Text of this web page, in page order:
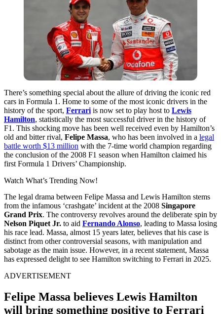
There’s something special about the allure of driving the iconic red
cars in Formula 1. Home to some of the most iconic drivers in the
history of the sport, Ferrari is now set to play host to Lewis
Hamilton, statistically the most successful driver in the history of
F1. This shocking move has been well received even by Hamilton’s
old and bitter rival, Felipe Massa, who has been involved in a legal
battle worth $13 million with the 7-time world champion regarding
the conclusion of the 2008 F1 season when Hamilton claimed his
first Formula 1 Drivers’ Championship.
Watch What’s Trending Now!
The legal drama between Felipe Massa and Lewis Hamilton stems
from the infamous ‘crashgate’ incident at the 2008 Singapore
Grand Prix. The controversy revolves around the deliberate spin by
Nelson Piquet Jr. to aid Fernando Alonso, leading to Massa losing
his race lead. Massa, almost 15 years later, believes that his case is
distinct from other controversial seasons, with manipulation and
sabotage as the main issue. However, in a recent statement, Massa
has expressed delight to see Hamilton switching to Ferrari in 2025.
ADVERTISEMENT
Felipe Massa believes Lewis Hamilton
will bring something positive to Ferrari